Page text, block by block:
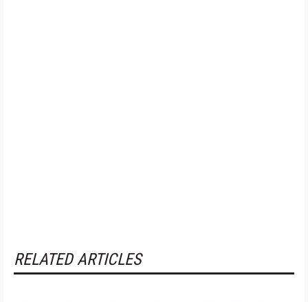
RELATED ARTICLES